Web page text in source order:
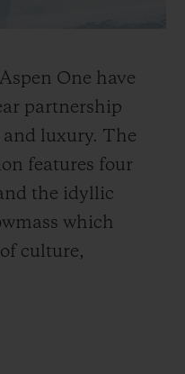
One have
partnership
luxury. The
features four
the idyllic
which
culture,
scenery.